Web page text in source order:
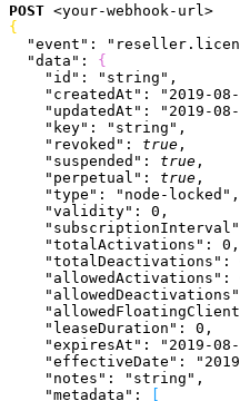
POST <your-webhook-url >
{
  "event"
:
  "data"
: {
    "id"
: "string" ,
    "createdAt"
: "2019-
    "updatedAt"
: "2019-
    "key"
: "string" ,
    "revoked"
: true ,
    "suspended"
: true ,
    "perpetual"
: true ,
    "type"
: "node-locked" ,
    "validity"
: 0 ,
    "subscriptionInterval"
    "totalActivations"
: 0 ,
    "totalDeactivations"
:
    "allowedActivations"
:
    "allowedDeactivations"
    "leaseDuration"
: 0 ,
    "expiresAt"
: "2019-
    "effectiveDate"
:
    "notes"
: "string" ,
    "metadata"
:
[